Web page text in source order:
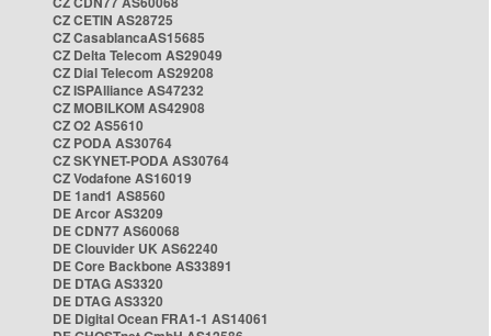
CZ CETIN AS28725
CZ CasablancaAS15685
CZ Delta Telecom AS29049
CZ Dial Telecom AS29208
CZ ISPAlliance AS47232
CZ MOBILKOM AS42908
CZ O2 AS5610
CZ PODA AS30764
CZ SKYNET-PODA AS30764
CZ Vodafone AS16019
DE 1and1 AS8560
DE Arcor AS3209
DE CDN77 AS60068
DE Clouvider UK AS62240
DE Core Backbone AS33891
DE DTAG AS3320
DE DTAG AS3320
DE Digital Ocean FRA1-1 AS14061